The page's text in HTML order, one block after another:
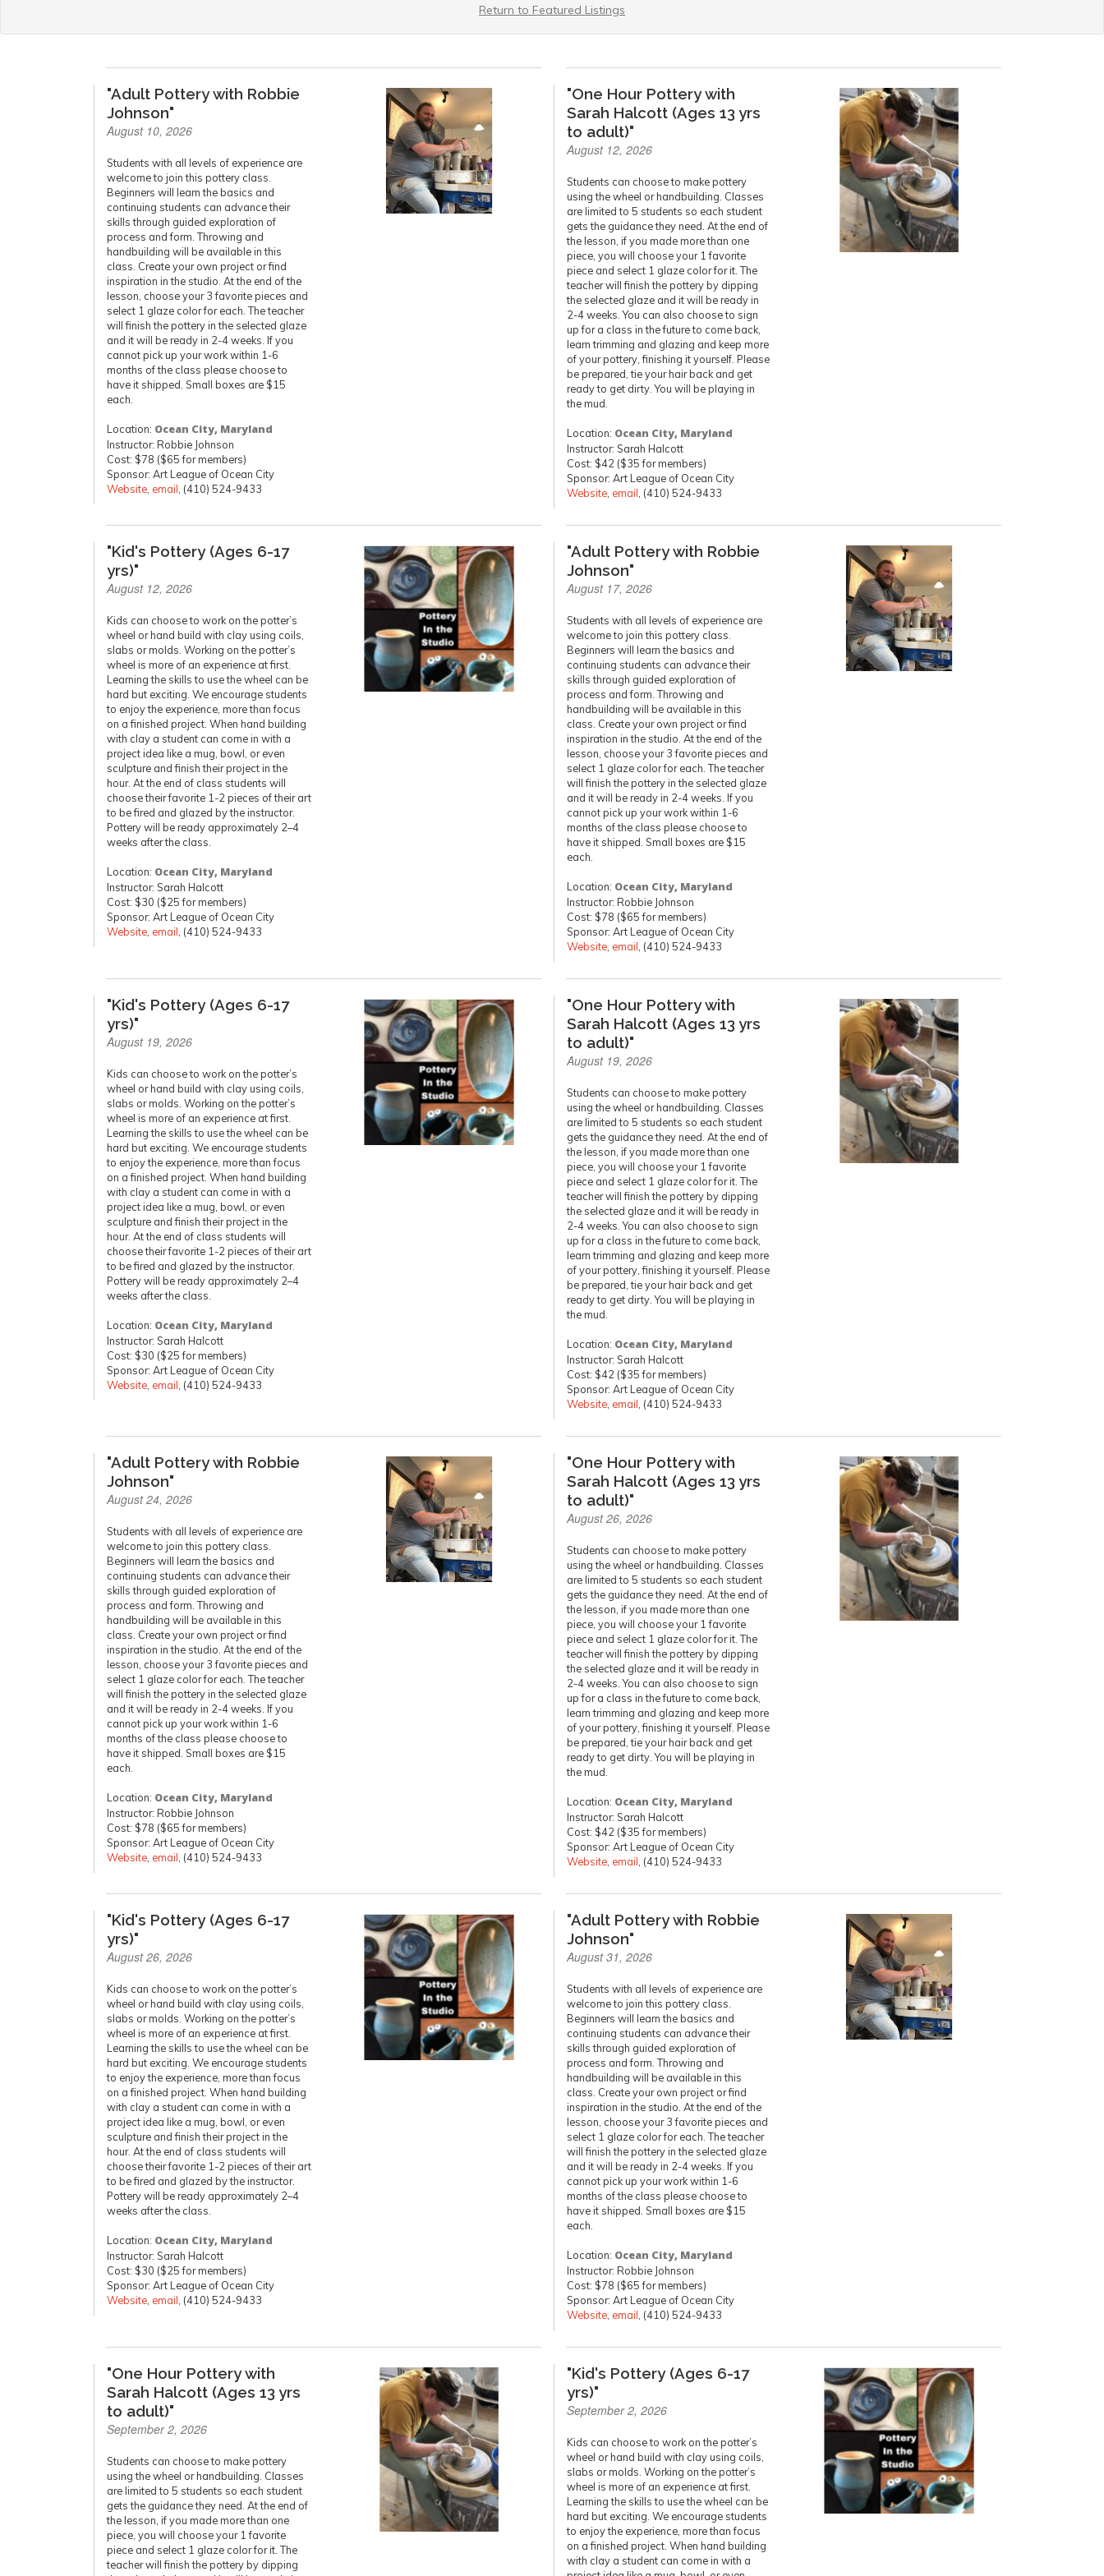
Return to Featured Listings
"Adult Pottery with Robbie
Johnson"
August 10, 2026
Students with all levels of experience are
welcome to join this pottery class.
Beginners will learn the basics and
continuing students can advance their
skills through guided exploration of
process and form. Throwing and
handbuilding will be available in this
class. Create your own project or find
inspiration in the studio. At the end of the
lesson, choose your 3 favorite pieces and
select 1 glaze color for each. The teacher
will finish the pottery in the selected glaze
and it will be ready in 2-4 weeks. If you
cannot pick up your work within 1-6
months of the class please choose to
have it shipped. Small boxes are $15
each.
Location: Ocean City, Maryland
Instructor: Robbie Johnson
Cost: $78 ($65 for members)
Sponsor: Art League of Ocean City
Website email , (410) 524-9433
"One Hour Pottery with
Sarah Halcott (Ages 13 yrs
to adult)"
August 12, 2026
Students can choose to make pottery
using the wheel or handbuilding. Classes
are limited to 5 students so each student
gets the guidance they need. At the end of
the lesson, if you made more than one
piece, you will choose your 1 favorite
piece and select 1 glaze color for it. The
teacher will finish the pottery by dipping
the selected glaze and it will be ready in
2-4 weeks. You can also choose to sign
up for a class in the future to come back,
learn trimming and glazing and keep more
of your pottery, finishing it yourself. Please
be prepared, tie your hair back and get
ready to get dirty. You will be playing in
the mud.
Location: Ocean City, Maryland
Instructor: Sarah Halcott
Cost: $42 ($35 for members)
Sponsor: Art League of Ocean City
Website email , (410) 524-9433
"Kid's Pottery (Ages 6-17
yrs)"
August 12, 2026
Kids can choose to work on the potter’s
wheel or hand build with clay using coils,
slabs or molds. Working on the potter’s
wheel is more of an experience at first.
Learning the skills to use the wheel can be
hard but exciting. We encourage students
to enjoy the experience, more than focus
on a finished project. When hand building
with clay a student can come in with a
project idea like a mug, bowl, or even
sculpture and finish their project in the
hour. At the end of class students will
choose their favorite 1-2 pieces of their art
to be fired and glazed by the instructor.
Pottery will be ready approximately 2–4
weeks after the class.
Location: Ocean City, Maryland
Instructor: Sarah Halcott
Cost: $30 ($25 for members)
Sponsor: Art League of Ocean City
Website email , (410) 524-9433
"Adult Pottery with Robbie
Johnson"
August 17, 2026
Students with all levels of experience are
welcome to join this pottery class.
Beginners will learn the basics and
continuing students can advance their
skills through guided exploration of
process and form. Throwing and
handbuilding will be available in this
class. Create your own project or find
inspiration in the studio. At the end of the
lesson, choose your 3 favorite pieces and
select 1 glaze color for each. The teacher
will finish the pottery in the selected glaze
and it will be ready in 2-4 weeks. If you
cannot pick up your work within 1-6
months of the class please choose to
have it shipped. Small boxes are $15
each.
Location: Ocean City, Maryland
Instructor: Robbie Johnson
Cost: $78 ($65 for members)
Sponsor: Art League of Ocean City
Website email , (410) 524-9433
"Kid's Pottery (Ages 6-17
yrs)"
August 19, 2026
Kids can choose to work on the potter’s
wheel or hand build with clay using coils,
slabs or molds. Working on the potter’s
wheel is more of an experience at first.
Learning the skills to use the wheel can be
hard but exciting. We encourage students
to enjoy the experience, more than focus
on a finished project. When hand building
with clay a student can come in with a
project idea like a mug, bowl, or even
sculpture and finish their project in the
hour. At the end of class students will
choose their favorite 1-2 pieces of their art
to be fired and glazed by the instructor.
Pottery will be ready approximately 2–4
weeks after the class.
Location: Ocean City, Maryland
Instructor: Sarah Halcott
Cost: $30 ($25 for members)
Sponsor: Art League of Ocean City
Website email , (410) 524-9433
"One Hour Pottery with
Sarah Halcott (Ages 13 yrs
to adult)"
August 19, 2026
Students can choose to make pottery
using the wheel or handbuilding. Classes
are limited to 5 students so each student
gets the guidance they need. At the end of
the lesson, if you made more than one
piece, you will choose your 1 favorite
piece and select 1 glaze color for it. The
teacher will finish the pottery by dipping
the selected glaze and it will be ready in
2-4 weeks. You can also choose to sign
up for a class in the future to come back,
learn trimming and glazing and keep more
of your pottery, finishing it yourself. Please
be prepared, tie your hair back and get
ready to get dirty. You will be playing in
the mud.
Location: Ocean City, Maryland
Instructor: Sarah Halcott
Cost: $42 ($35 for members)
Sponsor: Art League of Ocean City
Website email , (410) 524-9433
"Adult Pottery with Robbie
Johnson"
August 24, 2026
Students with all levels of experience are
welcome to join this pottery class.
Beginners will learn the basics and
continuing students can advance their
skills through guided exploration of
process and form. Throwing and
handbuilding will be available in this
class. Create your own project or find
inspiration in the studio. At the end of the
lesson, choose your 3 favorite pieces and
select 1 glaze color for each. The teacher
will finish the pottery in the selected glaze
and it will be ready in 2-4 weeks. If you
cannot pick up your work within 1-6
months of the class please choose to
have it shipped. Small boxes are $15
each.
Location: Ocean City, Maryland
Instructor: Robbie Johnson
Cost: $78 ($65 for members)
Sponsor: Art League of Ocean City
Website email , (410) 524-9433
"One Hour Pottery with
Sarah Halcott (Ages 13 yrs
to adult)"
August 26, 2026
Students can choose to make pottery
using the wheel or handbuilding. Classes
are limited to 5 students so each student
gets the guidance they need. At the end of
the lesson, if you made more than one
piece, you will choose your 1 favorite
piece and select 1 glaze color for it. The
teacher will finish the pottery by dipping
the selected glaze and it will be ready in
2-4 weeks. You can also choose to sign
up for a class in the future to come back,
learn trimming and glazing and keep more
of your pottery, finishing it yourself. Please
be prepared, tie your hair back and get
ready to get dirty. You will be playing in
the mud.
Location: Ocean City, Maryland
Instructor: Sarah Halcott
Cost: $42 ($35 for members)
Sponsor: Art League of Ocean City
Website email , (410) 524-9433
"Kid's Pottery (Ages 6-17
yrs)"
August 26, 2026
Kids can choose to work on the potter’s
wheel or hand build with clay using coils,
slabs or molds. Working on the potter’s
wheel is more of an experience at first.
Learning the skills to use the wheel can be
hard but exciting. We encourage students
to enjoy the experience, more than focus
on a finished project. When hand building
with clay a student can come in with a
project idea like a mug, bowl, or even
sculpture and finish their project in the
hour. At the end of class students will
choose their favorite 1-2 pieces of their art
to be fired and glazed by the instructor.
Pottery will be ready approximately 2–4
weeks after the class.
Location: Ocean City, Maryland
Instructor: Sarah Halcott
Cost: $30 ($25 for members)
Sponsor: Art League of Ocean City
Website email , (410) 524-9433
"Adult Pottery with Robbie
Johnson"
August 31, 2026
Students with all levels of experience are
welcome to join this pottery class.
Beginners will learn the basics and
continuing students can advance their
skills through guided exploration of
process and form. Throwing and
handbuilding will be available in this
class. Create your own project or find
inspiration in the studio. At the end of the
lesson, choose your 3 favorite pieces and
select 1 glaze color for each. The teacher
will finish the pottery in the selected glaze
and it will be ready in 2-4 weeks. If you
cannot pick up your work within 1-6
months of the class please choose to
have it shipped. Small boxes are $15
each.
Location: Ocean City, Maryland
Instructor: Robbie Johnson
Cost: $78 ($65 for members)
Sponsor: Art League of Ocean City
Website email , (410) 524-9433
"One Hour Pottery with
Sarah Halcott (Ages 13 yrs
to adult)"
September 2, 2026
Students can choose to make pottery
using the wheel or handbuilding. Classes
are limited to 5 students so each student
gets the guidance they need. At the end of
the lesson, if you made more than one
piece, you will choose your 1 favorite
piece and select 1 glaze color for it. The
teacher will finish the pottery by dipping
"Kid's Pottery (Ages 6-17
yrs)"
September 2, 2026
Kids can choose to work on the potter’s
wheel or hand build with clay using coils,
slabs or molds. Working on the potter’s
wheel is more of an experience at first.
Learning the skills to use the wheel can be
hard but exciting. We encourage students
to enjoy the experience, more than focus
on a finished project. When hand building
with clay a student can come in with a